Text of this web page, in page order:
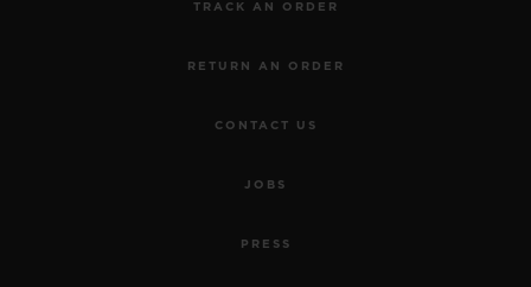
TRACK AN ORDER
RETURN AN ORDER
CONTACT US
JOBS
PRESS